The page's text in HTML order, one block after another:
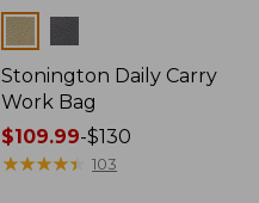
Colors
Stonington Daily Carry
Work Bag
Price
range
$109.99-$130
★★★★★
★★★★★ 103